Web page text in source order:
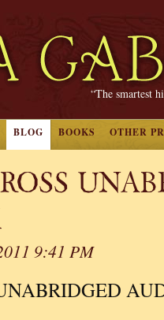
“The smartest
BLOG BOOKS OTHER
9:41 PM